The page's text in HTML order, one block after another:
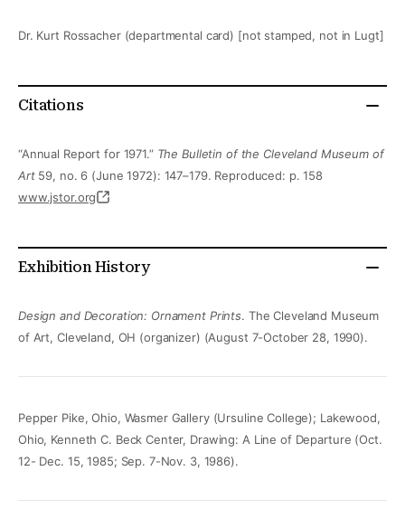
Dr. Kurt Rossacher (departmental card) [not stamped, not in Lugt]
Citations
“Annual Report for 1971.” The Bulletin of the Cleveland Museum of
Art59, no. 6 (June 1972): 147–179. Reproduced: p. 158
www.jstor.org
Exhibition History
Design and Decoration: Ornament Prints. The Cleveland Museum
of Art, Cleveland, OH (organizer) (August 7-October 28, 1990).
Pepper Pike, Ohio, Wasmer Gallery (Ursuline College); Lakewood,
Ohio, Kenneth C. Beck Center, Drawing: A Line of Departure (Oct.
12- Dec. 15, 1985; Sep. 7-Nov. 3, 1986).